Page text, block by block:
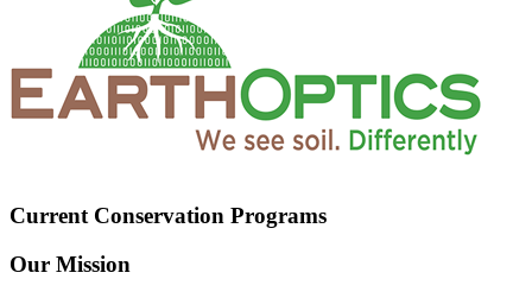
Current Conservation Programs
Our Mission